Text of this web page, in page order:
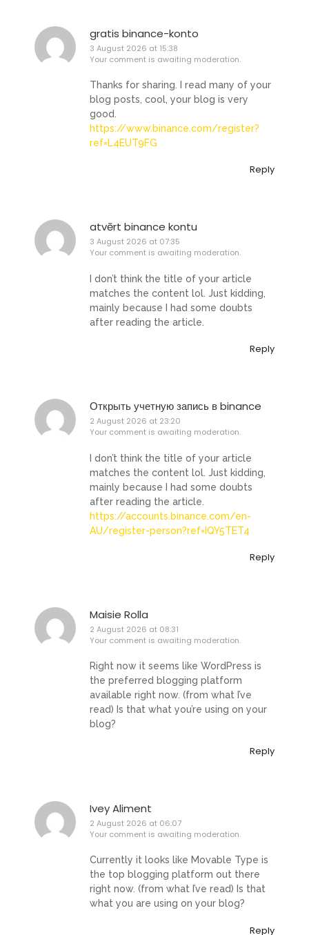
gratis binance-konto
3 August 2026 at 15:38
Your comment is awaiting moderation.
Thanks for sharing. I read many of your
blog posts, cool, your blog is very
good.
https://www.binance.com/register?
ref=L4EUT9FG
Reply
atvērt binance kontu
3 August 2026 at 07:35
Your comment is awaiting moderation.
I don’t think the title of your article
matches the content lol. Just kidding,
mainly because I had some doubts
after reading the article.
Reply
Открыть учетную запись в binance
2 August 2026 at 23:20
Your comment is awaiting moderation.
I don’t think the title of your article
matches the content lol. Just kidding,
mainly because I had some doubts
after reading the article.
https://accounts.binance.com/en-
AU/register-person?ref=IQY5TET4
Reply
Maisie Rolla
2 August 2026 at 08:31
Your comment is awaiting moderation.
Right now it seems like WordPress is
the preferred blogging platform
available right now. (from what I’ve
read) Is that what you’re using on your
blog?
Reply
Ivey Aliment
2 August 2026 at 06:07
Your comment is awaiting moderation.
Currently it looks like Movable Type is
the top blogging platform out there
right now. (from what I’ve read) Is that
what you are using on your blog?
Reply